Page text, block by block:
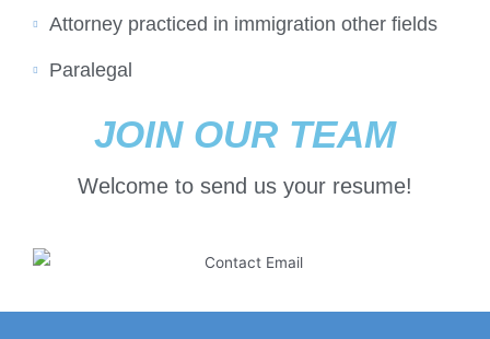
Attorney practiced in immigration other fields
Paralegal
JOIN OUR TEAM
Welcome to send us your resume!